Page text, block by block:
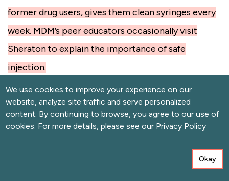
former drug users, gives them clean syringes every
week. MDM’s peer educators occasionally visit
Sheraton to explain the importance of safe
injection.
An hour after shooting up, the whole group started
to move at a glacial pace. Even laughter sounded
slowed down. Hamadi ate lunch at a nearby
restaurant, reclined on a blue plastic chair and fell
We use cookies to improve your experience on our
website, analyze site traffic and serve personalized
content. By continuing to browse, you agree to our use of
cookies. For more details, please see our Privacy Policy
Okay